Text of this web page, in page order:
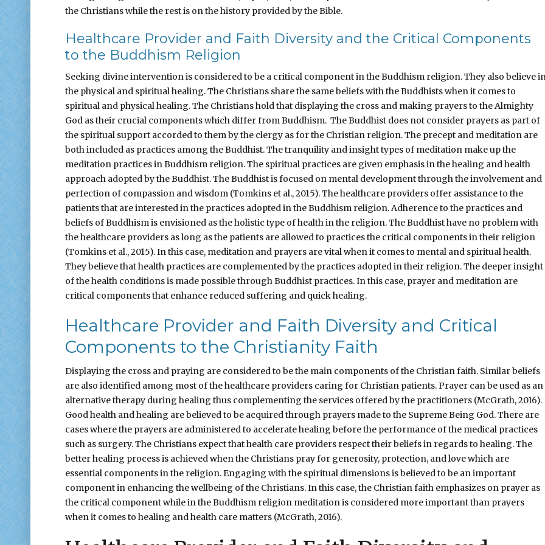
the Christians while the rest is on the history provided by the Bible.
Healthcare Provider and Faith Diversity and the Critical Components
to the Buddhism Religion
Seeking divine intervention is considered to be a critical component in the Buddhism religion. They also believe
the physical and spiritual healing. The Christians share the same beliefs with the Buddhists when it comes to
spiritual and physical healing. The Christians hold that displaying the cross and making prayers to the Almighty
God as their crucial components which differ from Buddhism. The Buddhist does not consider prayers as part of
the spiritual support accorded to them by the clergy as for the Christian religion. The precept and meditation are
both included as practices among the Buddhist. The tranquility and insight types of meditation make up the
meditation practices in Buddhism religion. The spiritual practices are given emphasis in the healing and health
approach adopted by the Buddhist. The Buddhist is focused on mental development through the involvement and
perfection of compassion and wisdom (Tomkins et al., 2015). The healthcare providers offer assistance to the
patients that are interested in the practices adopted in the Buddhism religion. Adherence to the practices and
beliefs of Buddhism is envisioned as the holistic type of health in the religion. The Buddhist have no problem with
the healthcare providers as long as the patients are allowed to practices the critical components in their religion
(Tomkins et al., 2015). In this case, meditation and prayers are vital when it comes to mental and spiritual health.
They believe that health practices are complemented by the practices adopted in their religion. The deeper insight
of the health conditions is made possible through Buddhist practices. In this case, prayer and meditation are
critical components that enhance reduced suffering and quick healing.
Healthcare Provider and Faith Diversity and Critical
Components to the Christianity Faith
Displaying the cross and praying are considered to be the main components of the Christian faith. Similar beliefs
are also identified among most of the healthcare providers caring for Christian patients. Prayer can be used as an
alternative therapy during healing thus complementing the services offered by the practitioners (McGrath, 2016).
Good health and healing are believed to be acquired through prayers made to the Supreme Being God. There are
cases where the prayers are administered to accelerate healing before the performance of the medical practices
such as surgery. The Christians expect that health care providers respect their beliefs in regards to healing. The
better healing process is achieved when the Christians pray for generosity, protection, and love which are
essential components in the religion. Engaging with the spiritual dimensions is believed to be an important
component in enhancing the wellbeing of the Christians. In this case, the Christian faith emphasizes on prayer as
the critical component while in the Buddhism religion meditation is considered more important than prayers
when it comes to healing and health care matters (McGrath, 2016).